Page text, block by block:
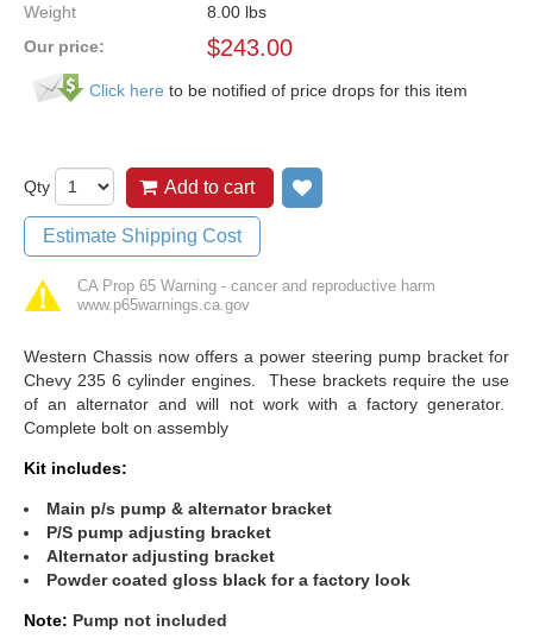
Weight
8.00 lbs
Our price:
$243.00
Click here to be notified of price drops for this item
Qty Add to cart
Estimate Shipping Cost
CA Prop 65 Warning - cancer and reproductive harm
www.p65warnings.ca.gov
Western Chassis now offers a power steering pump bracket for
Chevy 235 6 cylinder engines. These brackets require the use
of an alternator and will not work with a factory generator.
Complete bolt on assembly
Kit includes:
Main p/s pump & alternator bracket
P/S pump adjusting bracket
Alternator adjusting bracket
Powder coated gloss black for a factory look
Note: Pump not included